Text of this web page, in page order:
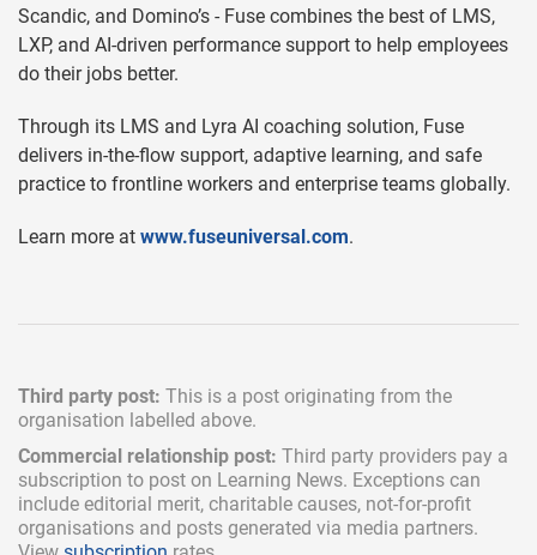
Scandic, and Domino’s - Fuse combines the best of LMS,
LXP, and AI-driven performance support to help employees
do their jobs better.
Through its LMS and Lyra AI coaching solution, Fuse
delivers in-the-flow support, adaptive learning, and safe
practice to frontline workers and enterprise teams globally.
Learn more at www.fuseuniversal.com.
Third party post: This is a post originating from the
organisation labelled above.
Commercial relationship post: Third party providers pay a
subscription to post on Learning News. Exceptions can
include editorial merit, charitable causes, not-for-profit
organisations and posts generated via media partners.